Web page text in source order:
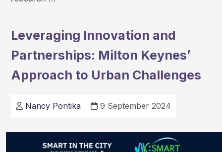
2024
OU
Showcase
Leveraging Innovation and
Partnerships: Milton Keynes’
Approach to Urban Challenges
Nancy Pontika 9 September 2024